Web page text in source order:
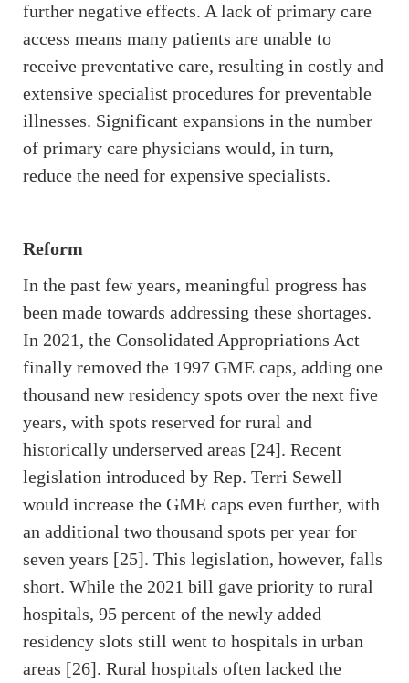
further negative effects. A lack of primary care
access means many patients are unable to
receive preventative care, resulting in costly and
extensive specialist procedures for preventable
illnesses. Significant expansions in the number
of primary care physicians would, in turn,
reduce the need for expensive specialists.
Reform
In the past few years, meaningful progress has
been made towards addressing these shortages.
In 2021, the Consolidated Appropriations Act
finally removed the 1997 GME caps, adding one
thousand new residency spots over the next five
years, with spots reserved for rural and
historically underserved areas [24]. Recent
legislation introduced by Rep. Terri Sewell
would increase the GME caps even further, with
an additional two thousand spots per year for
seven years [25]. This legislation, however, falls
short. While the 2021 bill gave priority to rural
hospitals, 95 percent of the newly added
residency slots still went to hospitals in urban
areas [26]. Rural hospitals often lacked the